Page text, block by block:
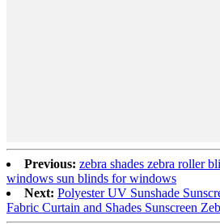
Previous: zebra shades zebra roller
windows sun blinds for windows
Next: Polyester UV Sunshade
Fabric Curtain and Shades Sunscreen